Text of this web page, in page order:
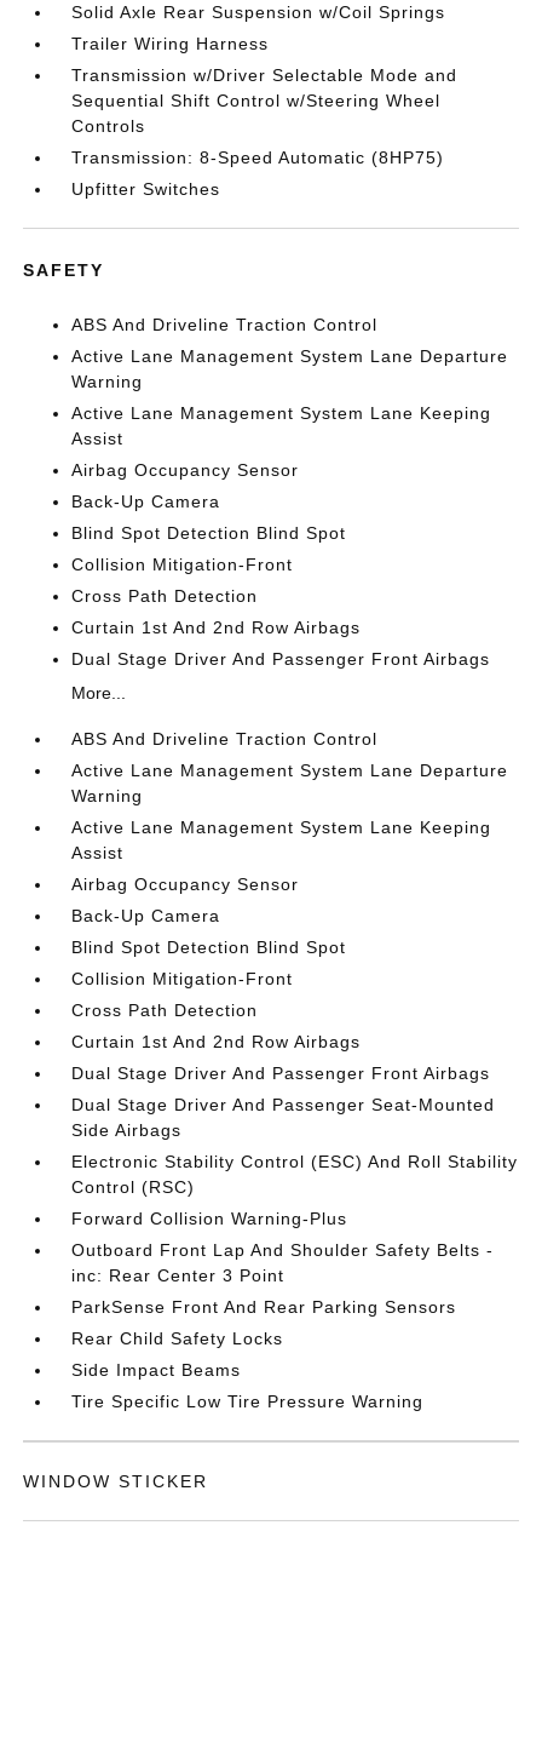
Solid Axle Rear Suspension w/Coil Springs
Trailer Wiring Harness
Transmission w/Driver Selectable Mode and
Sequential Shift Control w/Steering Wheel
Controls
Transmission: 8-Speed Automatic (8HP75)
Upfitter Switches
SAFETY
ABS And Driveline Traction Control
Active Lane Management System Lane Departure
Warning
Active Lane Management System Lane Keeping
Assist
Airbag Occupancy Sensor
Back-Up Camera
Blind Spot Detection Blind Spot
Collision Mitigation-Front
Cross Path Detection
Curtain 1st And 2nd Row Airbags
Dual Stage Driver And Passenger Front Airbags
More...
ABS And Driveline Traction Control
Active Lane Management System Lane Departure
Warning
Active Lane Management System Lane Keeping
Assist
Airbag Occupancy Sensor
Back-Up Camera
Blind Spot Detection Blind Spot
Collision Mitigation-Front
Cross Path Detection
Curtain 1st And 2nd Row Airbags
Dual Stage Driver And Passenger Front Airbags
Dual Stage Driver And Passenger Seat-Mounted
Side Airbags
Electronic Stability Control (ESC) And Roll Stability
Control (RSC)
Forward Collision Warning-Plus
Outboard Front Lap And Shoulder Safety Belts -
inc: Rear Center 3 Point
ParkSense Front And Rear Parking Sensors
Rear Child Safety Locks
Side Impact Beams
Tire Specific Low Tire Pressure Warning
WINDOW STICKER